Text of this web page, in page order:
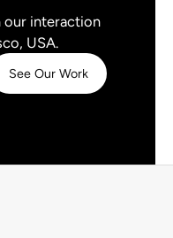
our interaction
USA.
See Our WorkSee Our Work